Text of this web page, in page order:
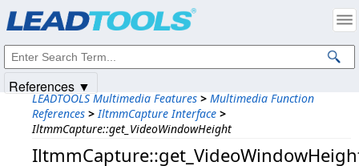
LEADTOOLS Multimedia Features > Multimedia Function
References > IltmmCapture Interface >
IltmmCapture::get_VideoWindowHeight
References ▼
Intellectual Property Notices
© 1991-2025Apryse Sofware Corp. All Rights Reserved.